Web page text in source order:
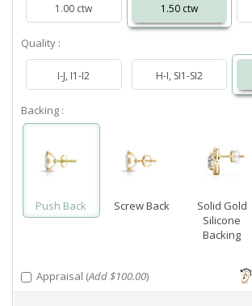
1.00 ctw 1.50 ctw
Quality :
I-J, I1-I2 H-I, SI1-SI2
Backing :
Push Back Screw Back
Solid Gold
Silicone
Backing
Appraisal (Add $100.00)